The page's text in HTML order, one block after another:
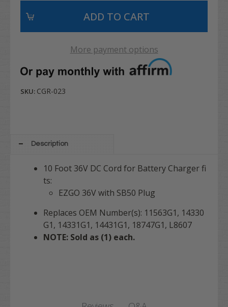
More payment options
SKU: CGR-023
Description
10 Foot 36V DC Cord for Battery Charger fi
ts:
EZGO 36V with SB50 Plug
Replaces OEM Number(s): 11563G1, 14330
G1, 14331G1, 14431G1, 18747G1, L8607
NOTE: Sold as (1) each.